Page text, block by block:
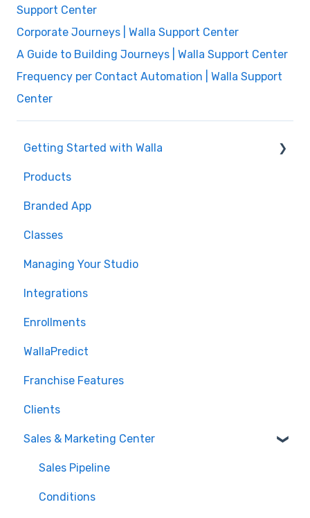
Support Center
Corporate Journeys | Walla Support Center
A Guide to Building Journeys | Walla Support Center
Frequency per Contact Automation | Walla Support
Center
Getting Started with Walla
🤝 Onboarding
Migrations
Products
Branded App
Classes
Managing Your Studio
Integrations
Enrollments
WallaPredict
Franchise Features
Clients
Sales & Marketing Center
Sales Pipeline
Conditions